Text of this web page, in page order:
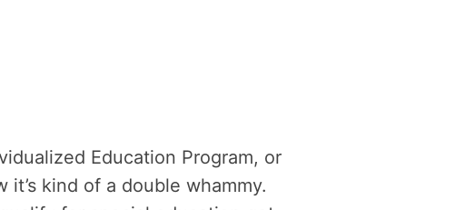
Education Program, or
kind of a double whammy.